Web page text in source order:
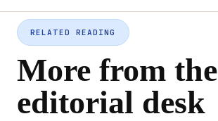
RELATED READING
More from the
editorial desk